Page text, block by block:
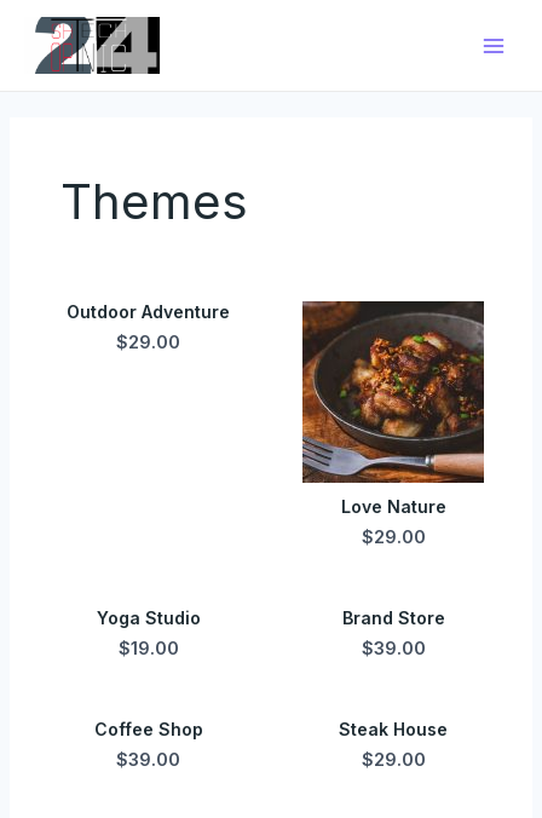
springen
Themes
Outdoor Adventure
$29.00
Love Nature
$29.00
Yoga Studio
$19.00
Brand Store
$39.00
Coffee Shop
$39.00
Steak House
$29.00